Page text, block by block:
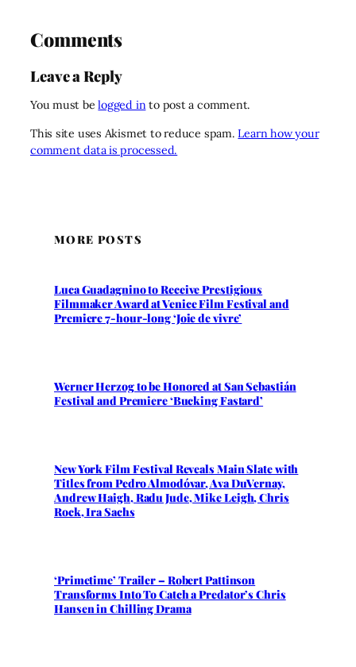
Comments
Leave a Reply
You must belogged into post a comment.
This site uses Akismet to reduce spam.Learn how your
comment data is processed.
MORE POSTS
Luca Guadagnino to Receive Prestigious
Filmmaker Award at Venice Film Festival and
Premiere 7-hour-long ‘Joie de vivre’
Werner Herzog to be Honored at San Sebastián
Festival and Premiere ‘Bucking Fastard’
New York Film Festival Reveals Main Slate with
Titles from Pedro Almodóvar, Ava DuVernay,
Andrew Haigh, Radu Jude, Mike Leigh, Chris
Rock, Ira Sachs
‘Primetime’ Trailer – Robert Pattinson
Transforms Into To Catch a Predator’s Chris
Hansen in Chilling Drama